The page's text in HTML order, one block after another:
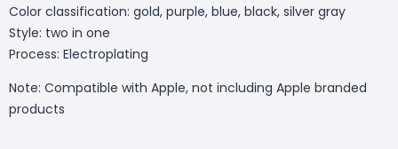
Color classification: gold, purple, blue, black, silver gray
Style: two in one
Process: Electroplating
Note: Compatible with Apple, not including Apple branded
products